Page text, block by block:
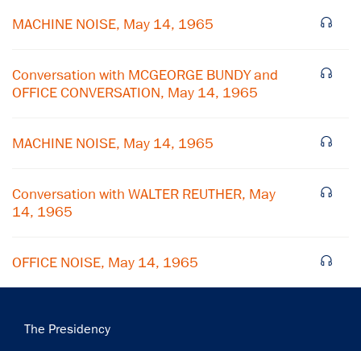
MACHINE NOISE, May 14, 1965
Conversation with MCGEORGE BUNDY and
OFFICE CONVERSATION, May 14, 1965
MACHINE NOISE, May 14, 1965
Conversation with WALTER REUTHER, May
14, 1965
OFFICE NOISE, May 14, 1965
Main
The Presidency
Subscribe to our email list
Center news